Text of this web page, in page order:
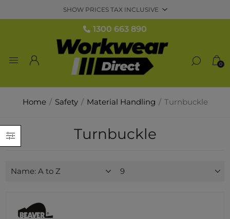
1300 663 890
0
Home / Safety / Material Handling / Turnbuckle
Turnbuckle